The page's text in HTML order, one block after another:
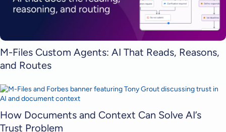
M-Files Custom Agents: AI That Reads, Reasons,
and Routes
How Documents and Context Can Solve AI’s
Trust Problem